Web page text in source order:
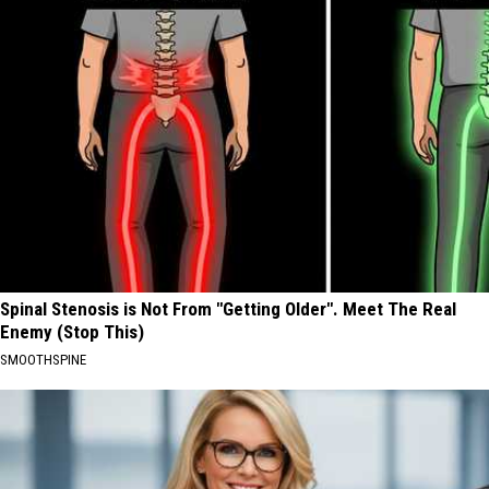
Spinal Stenosis is Not From "Getting Older". Meet The Real
Enemy (Stop This)
SMOOTHSPINE